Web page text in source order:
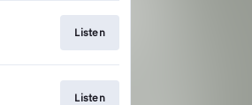
Listen
Listen